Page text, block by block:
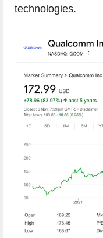
technologies.